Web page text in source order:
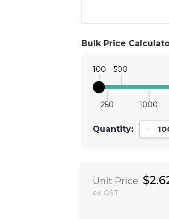
Bulk Price
100
250
500
1000
Quantity:
Unit Price:
ex GST